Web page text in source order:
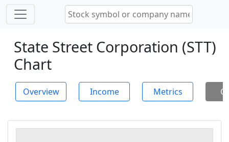
State Street Corporation (STT)
Chart
Overview Income Metrics